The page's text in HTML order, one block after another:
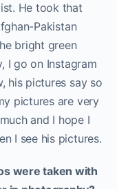
He took that
Pakistan
bright green
I go on Instagram
his pictures say so
pictures are very
and I hope I
I see his pictures.
were taken with